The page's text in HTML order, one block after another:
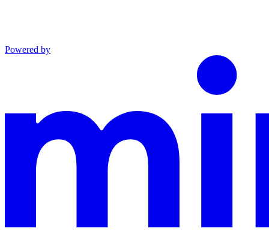
Powered by